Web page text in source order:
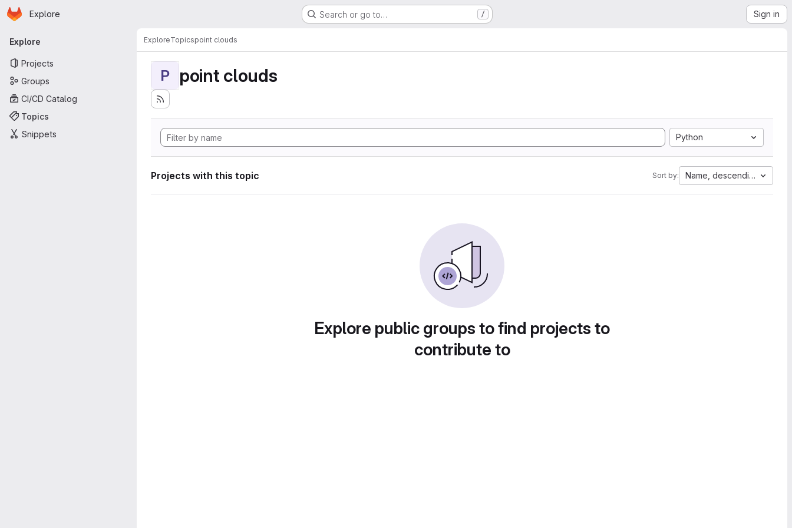
Skip to main content
Homepage
Explore Search or go to… / Sign in
Primary navigation
Explore
Projects
Groups
CI/CD Catalog
Topics
Snippets
ExploreTopicspoint clouds
P point clouds
Python
Projects with this topic Sort by: Name, descending
Explore public groups to find projects to
contribute to